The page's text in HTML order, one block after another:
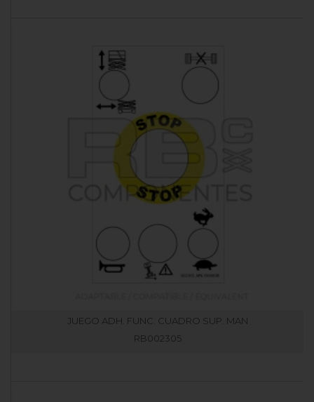
JUEGO ADH. FUNC. CUADRO SUP. MAN
RB002305